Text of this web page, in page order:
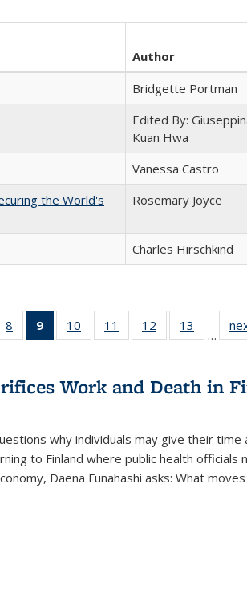
Author
Bridgette Portman
Edited By:
Kuan Hwa
Vanessa Castro
the World's
Rosemary Joyce
Charles Hirschkind
22 Full
table:
8
of 22 Full
listing table:
9
of 22 Full
listing
Publications
(Current
10
of 22 Full
listing table:
11
of 22 Full
listing table:
12
of 22 Full
listing table:
13
of 22
listing
…
Work and Death in
why individuals may give their
to Finland where public health officials
Daena Funahashi asks: What